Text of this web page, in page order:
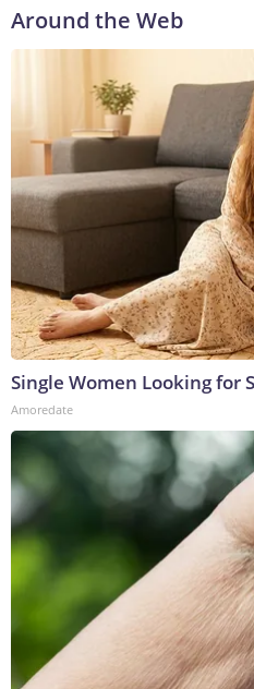
Around the Web
Single Women Looking for
Amoredate